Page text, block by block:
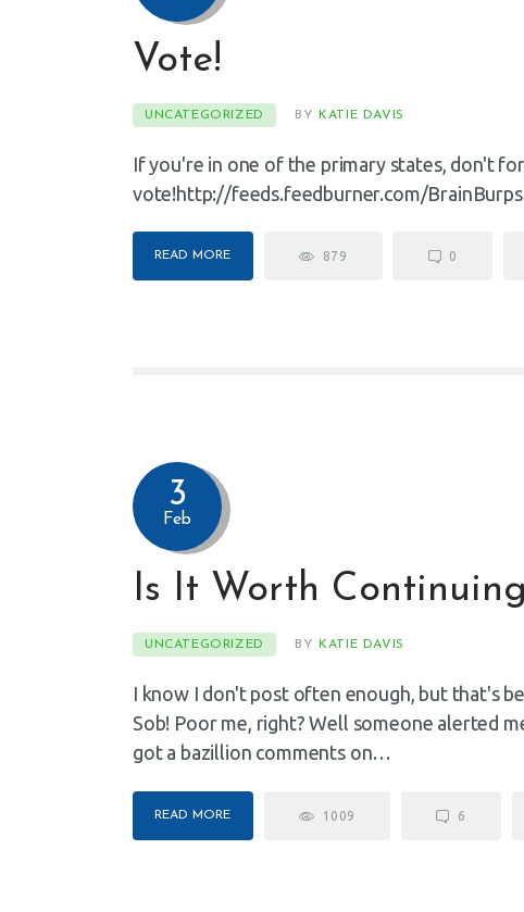
Vote!
UNCATEGORIZED BY KATIE DAVIS
If you're in one of the primary states, don't
vote!http://feeds.feedburner.com/BrainBurps
READ MORE 879 0
3
Feb
Is It Worth
UNCATEGORIZED BY KATIE DAVIS
I know I don't post often enough, but that's
Sob! Poor me, right? Well someone alerted
got a bazillion comments on…
READ MORE 1009 6